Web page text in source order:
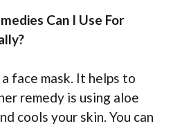
Can I Use For
face mask. It helps to
remedy is using aloe
cools your skin. You can